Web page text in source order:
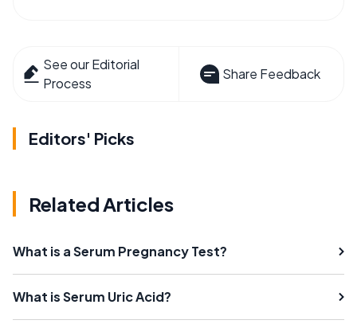
See our Editorial
Process
Share Feedback
Editors' Picks
Related Articles
What is a Serum Pregnancy Test?
What is Serum Uric Acid?